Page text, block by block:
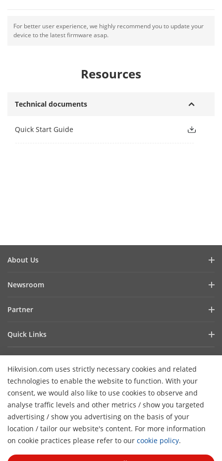
For better user experience, we highly recommend you to update your
device to the latest firmware asap.
Resources
Technical documents
Quick Start Guide
Hikvision.com uses strictly necessary cookies and related
technologies to enable the website to function. With your
consent, we would also like to use cookies to observe and
analyse traffic levels and other metrics / show you targeted
advertising / show you advertising on the basis of your
location / tailor our website's content. For more information
on cookie practices please refer to our cookie policy.
About Us
Cybersecurity
Contact Us
FAQ
Newsroom
Success Stories
HikSnap
Video Library
Partner
Hikvision Embedded Open Platform
Technology Partner Story
Quick Links
Where to Buy
Accessibility Statement
Hikvision eLearning
Webinar List
Sitemap
Contact Us
Subscribe Newsletter
© 2026 Hangzhou Hikvision Digital Technology Co., Ltd. All
Rights Reserved.
Cookies